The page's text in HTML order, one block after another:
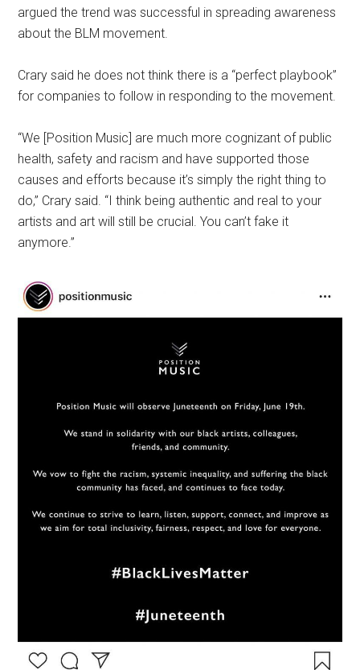
argued the trend was successful in spreading awareness
about the BLM movement.
Crary said he does not think there is a “perfect playbook”
for companies to follow in responding to the movement.
“We [Position Music] are much more cognizant of public
health, safety and racism and have supported those
causes and efforts because it’s simply the right thing to
do,” Crary said. “I think being authentic and real to your
artists and art will still be crucial. You can’t fake it
anymore.”